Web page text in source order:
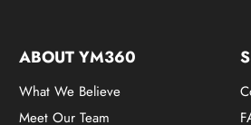
ABOUT YM360
What We Believe
Meet Our Team